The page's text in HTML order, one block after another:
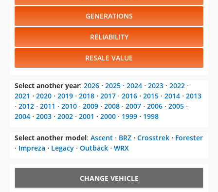
GENERATIONS
RELIABILITY
RESALE VALUE
Select another year: 2026 ⋅ 2025 ⋅ 2024 ⋅ 2023 ⋅ 2022 ⋅
2021 ⋅ 2020 ⋅ 2019 ⋅ 2018 ⋅ 2017 ⋅ 2016 ⋅ 2015 ⋅ 2014 ⋅ 2013
⋅ 2012 ⋅ 2011 ⋅ 2010 ⋅ 2009 ⋅ 2008 ⋅ 2007 ⋅ 2006 ⋅ 2005 ⋅
2004 ⋅ 2003 ⋅ 2002 ⋅ 2001 ⋅ 2000 ⋅ 1999 ⋅ 1998
Select another model: Ascent ⋅ BRZ ⋅ Crosstrek ⋅ Forester
⋅ Impreza ⋅ Legacy ⋅ Outback ⋅ WRX
CHANGE VEHICLE